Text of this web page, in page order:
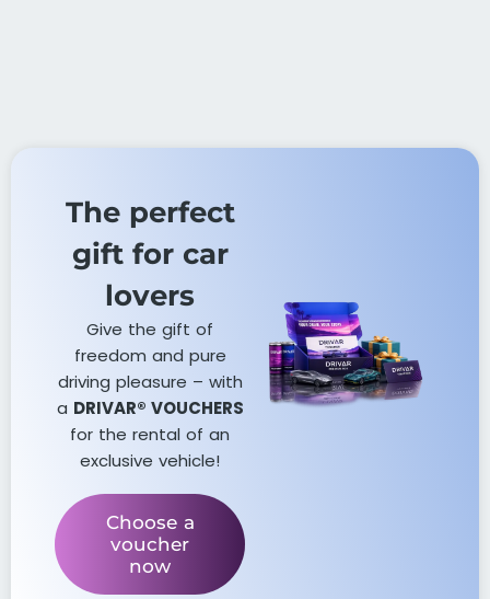
The perfect
gift for car
lovers​
Give the gift of
freedom and pure
driving pleasure – with
a DRIVAR® VOUCHERS
for the rental of an
exclusive vehicle!
Choose a
voucher
now